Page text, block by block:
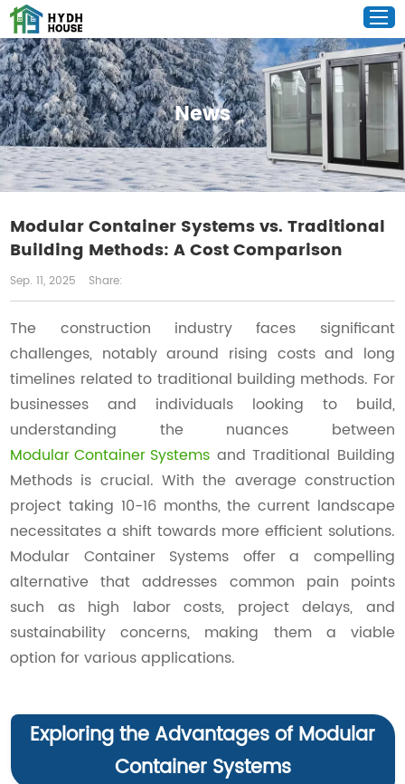
News
Modular Container Systems vs. Traditional
Building Methods: A Cost Comparison
Sep. 11, 2025 Share:
The construction industry faces significant
challenges, notably around rising costs and long
timelines related to traditional building methods. For
businesses and individuals looking to build,
understanding the nuances between
Modular Container Systems and Traditional Building
Methods is crucial. With the average construction
project taking 10-16 months, the current landscape
necessitates a shift towards more efficient solutions.
Modular Container Systems offer a compelling
alternative that addresses common pain points
such as high labor costs, project delays, and
sustainability concerns, making them a viable
option for various applications.
Exploring the Advantages of Modular
Container Systems